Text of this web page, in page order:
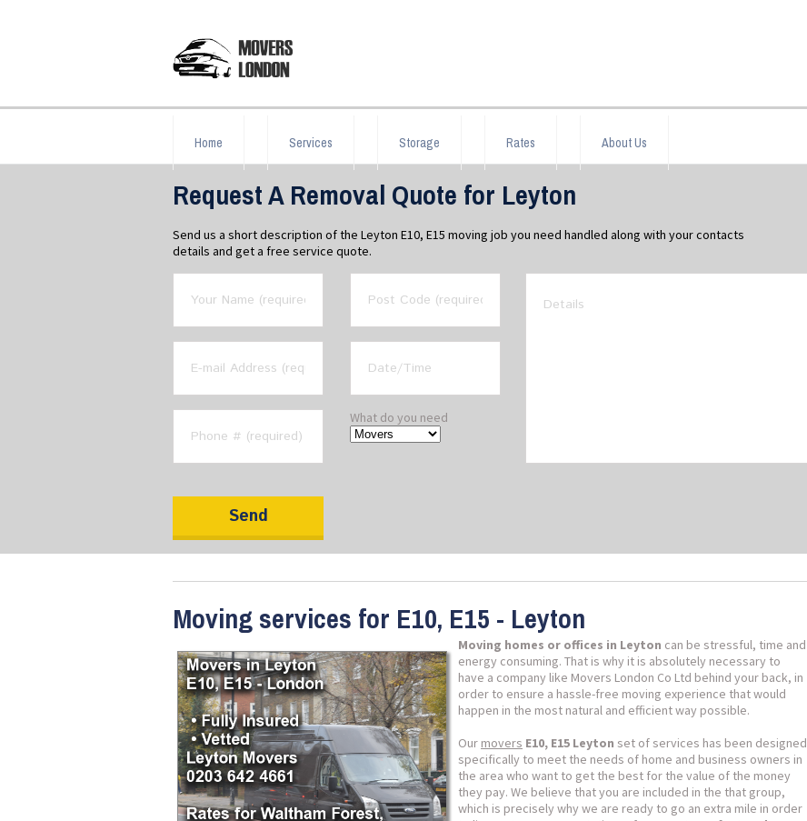
Home Services Storage Rates About Us
Request A Removal Quote for Leyton
Send us a short description of the Leyton E10, E15 moving job you need handled along with your contacts
details and get a free service quote.
What do you need
Moving services for E10, E15 - Leyton
Moving homes or offices in Leyton can be stressful, time and
energy consuming. That is why it is absolutely necessary to
have a company like Movers London Co Ltd behind your back, in
order to ensure a hassle-free moving experience that would
happen in the most natural and efficient way possible.
Our movers E10, E15 Leyton set of services has been designed
specifically to meet the needs of home and business owners in
the area who want to get the best for the value of the money
they pay. We believe that you are included in the that group,
which is precisely why we are ready to go an extra mile in order